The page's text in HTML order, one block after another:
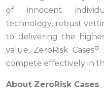
of innocent
technology, robust
to delivering the
value, ZeroRisk Cases®
compete effectively in
About ZeroRisk Cases